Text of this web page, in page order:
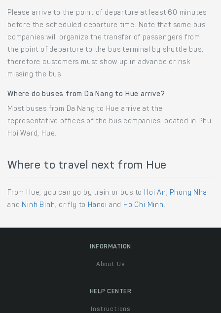
Please arrive to the point of departure at least 60 minutes
before the scheduled departure time. Note that some bus
companies will organize the transfer of passengers from
the point of departure to the bus terminal by shuttle bus,
therefore customers must show up in advance or risk
missing the bus.
Where do buses from Da Nang to Hue arrive?
Most buses from Da Nang to Hue arrive at the
representative offices of the bus companies located in Phu
Hoi Ward, Hue.
Where to travel next from Hue
From Hue, you can go by train or bus to Hoi An, Phong Nha
and Ninh Binh, or fly to Hanoi and Ho Chi Minh .
INFORMATION
About Us
HELP CENTER
Instructions